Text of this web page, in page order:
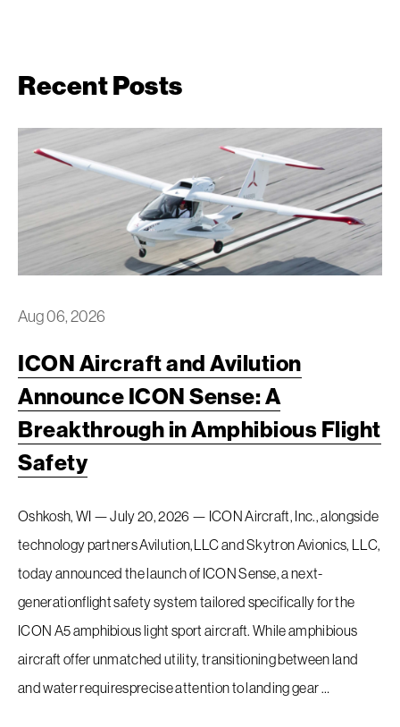
Recent Posts
Aug 06, 2026
ICON Aircraft and Avilution
Announce ICON Sense: A
Breakthrough in Amphibious Flight
Safety
Oshkosh, WI — July 20, 2026 — ICON Aircraft, Inc., alongside
technology partners Avilution,LLC and Skytron Avionics, LLC,
today announced the launch of ICON Sense, a next-
generationflight safety system tailored specifically for the
ICON A5 amphibious light sport aircraft. While amphibious
aircraft offer unmatched utility, transitioning between land
and water requiresprecise attention to landing gear …